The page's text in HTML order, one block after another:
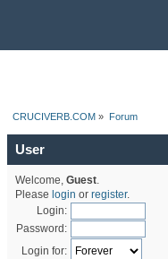
CRUCIVERB.COM » Forum
User
Welcome, Guest.
Please login or register.
Login:
Password:
Login for: